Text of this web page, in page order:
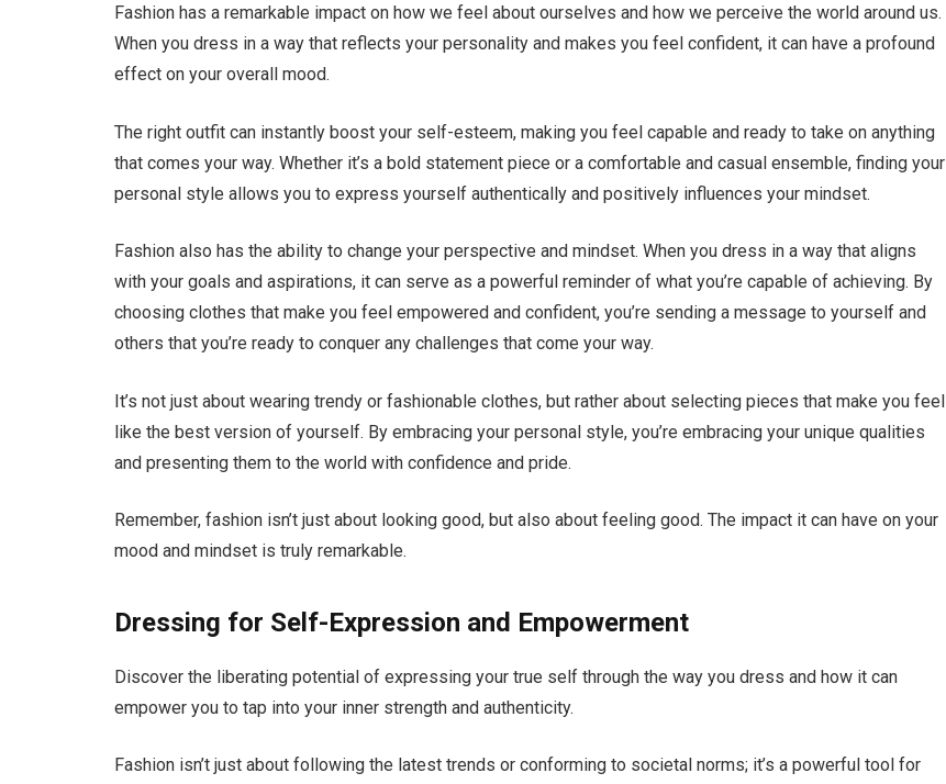
Fashion has a remarkable impact on how we feel about ourselves and how we perceive the world around us.
When you dress in a way that reflects your personality and makes you feel confident, it can have a profound
effect on your overall mood.
The right outfit can instantly boost your self-esteem, making you feel capable and ready to take on anything
that comes your way. Whether it’s a bold statement piece or a comfortable and casual ensemble, finding your
personal style allows you to express yourself authentically and positively influences your mindset.
Fashion also has the ability to change your perspective and mindset. When you dress in a way that aligns
with your goals and aspirations, it can serve as a powerful reminder of what you’re capable of achieving. By
choosing clothes that make you feel empowered and confident, you’re sending a message to yourself and
others that you’re ready to conquer any challenges that come your way.
It’s not just about wearing trendy or fashionable clothes, but rather about selecting pieces that make you feel
like the best version of yourself. By embracing your personal style, you’re embracing your unique qualities
and presenting them to the world with confidence and pride.
Remember, fashion isn’t just about looking good, but also about feeling good. The impact it can have on your
mood and mindset is truly remarkable.
Dressing for Self-Expression and Empowerment
Discover the liberating potential of expressing your true self through the way you dress and how it can
empower you to tap into your inner strength and authenticity.
Fashion isn’t just about following the latest trends or conforming to societal norms; it’s a powerful tool for